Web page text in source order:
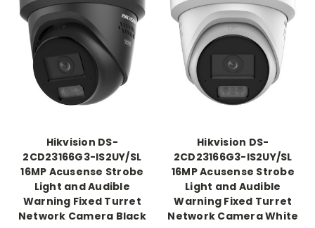
Hikvision DS-
2CD23166G3-IS2UY/SL
16MP Acusense Strobe
Light and Audible
Warning Fixed Turret
Network Camera Black
Hikvision DS-
2CD23166G3-IS2UY/SL
16MP Acusense Strobe
Light and Audible
Warning Fixed Turret
Network Camera White